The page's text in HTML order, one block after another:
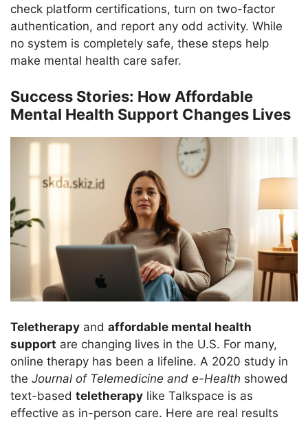
check platform certifications, turn on two-factor
authentication, and report any odd activity. While
no system is completely safe, these steps help
make mental health care safer.
Success Stories: How Affordable
Mental Health Support Changes Lives
Teletherapy and affordable mental health
support are changing lives in the U.S. For many,
online therapy has been a lifeline. A 2020 study in
the Journal of Telemedicine and e-Health showed
text-based teletherapy like Talkspace is as
effective as in-person care. Here are real results